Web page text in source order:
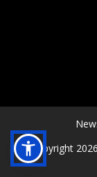
© Copyright